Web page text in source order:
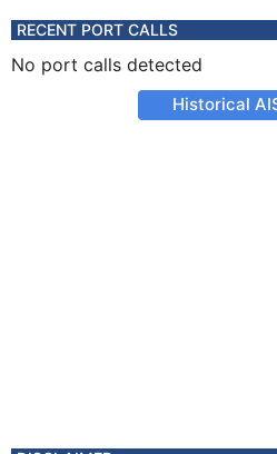
RECENT PORT CALLS
No port calls detected
Historical